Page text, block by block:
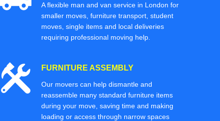
A flexible man and van service in London for
smaller moves, furniture transport, student
moves, single items and local deliveries
requiring professional moving help.
FURNITURE ASSEMBLY
Our movers can help dismantle and
reassemble many standard furniture items
during your move, saving time and making
loading or access through narrow spaces